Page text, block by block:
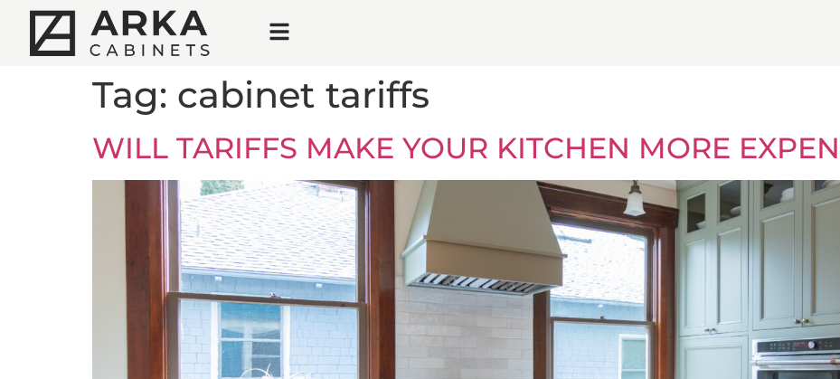
Tag: cabinet tariffs
WILL TARIFFS MAKE YOUR KITCHEN MORE